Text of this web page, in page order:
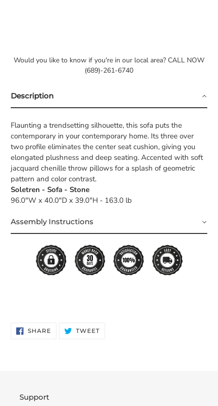
Would you like to know if you're in our local area? CALL NOW
(689)-261-6740
Description
Flaunting a trendsetting silhouette, this sofa puts the
contemporary in your contemporary home. Its three over
two profile eliminates the center seat cushion, giving you
elongated plushness and deep seating. Accented with soft
jacquard chenille throw pillows for a splash of geometric
pattern and color contrast.
Soletren - Sofa - Stone
96.0"W x 40.0"D x 39.0"H - 163.0 lb
Assembly Instructions
SHARESHARE
ON
TWEETTWEET
Support